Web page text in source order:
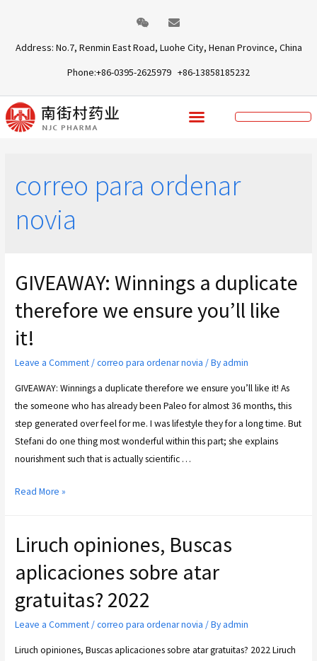
Address: No.7, Renmin East Road, Luohe City, Henan Province, China
Phone:+86-0395-2625979 +86-13858185232
correo para ordenar
novia
GIVEAWAY: Winnings a duplicate
therefore we ensure you’ll like
it!
Leave a Comment/correo para ordenar novia / By admin
GIVEAWAY: Winnings a duplicate therefore we ensure you’ll like it! As
the someone who has already been Paleo for almost 36 months, this
step generated over feel for me. I was lifestyle they for a long time. But
Stefani do one thing most wonderful within this part; she explains
nourishment such that is actually scientific …
Read More »
Liruch opiniones, Buscas
aplicaciones sobre atar
gratuitas? 2022
Leave a Comment/correo para ordenar novia / By admin
Liruch opiniones, Buscas aplicaciones sobre atar gratuitas? 2022 Liruch